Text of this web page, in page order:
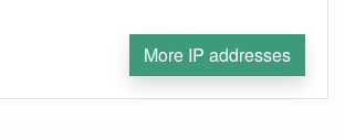
More IP addresses